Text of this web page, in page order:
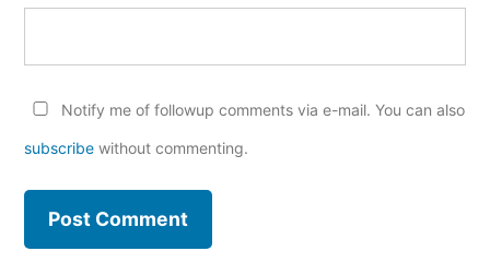
Notify me of followup comments via e-mail. You can also
subscribe without commenting.